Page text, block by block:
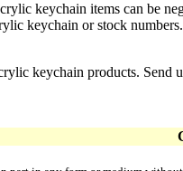
keychain items can be
keychain or stock
keychain products.